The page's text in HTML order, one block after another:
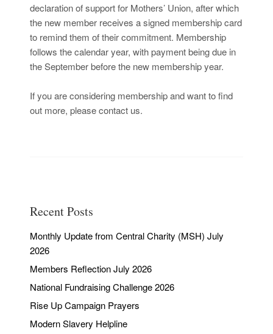
declaration of support for Mothers’ Union, after which
the new member receives a signed membership card
to remind them of their commitment. Membership
follows the calendar year, with payment being due in
the September before the new membership year.
If you are considering membership and want to find
out more, please contact us.
Recent Posts
Monthly Update from Central Charity (MSH) July
2026
Members Reflection July 2026
National Fundraising Challenge 2026
Rise Up Campaign Prayers
Modern Slavery Helpline